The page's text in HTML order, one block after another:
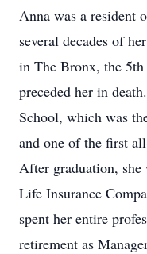
Anna was a resident
several decades of
in The Bronx, the
preceded her in
School, which was
and one of the first
After graduation,
Life Insurance
spent her entire
retirement as